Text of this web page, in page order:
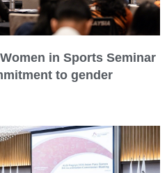
in Sports Seminar
to gender